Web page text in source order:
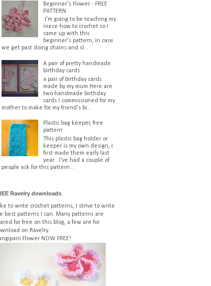
Beginner's Flower - FREE
PATTERN
I'm going to be teaching my
niece how to crochet so I
came up with this
beginner's pattern, in case
we get past doing chains and sl...
A pair of pretty handmade
birthday cards
a pair of birthday cards
made by my mum Here are
two handmade birthday
cards I commissioned for my
mother to make for my friend's bi...
Plastic bag keeper, free
pattern
This plastic bag holder or
keeper is my own design, I
first made them early last
year . I've had a couple of
people ask for this pattern...
Ravelry downloads
to write crochet patterns, I strive to write
best patterns I can. Many patterns are
for free on this blog, a few are for
on Ravelry.
Flower NOW FREE!